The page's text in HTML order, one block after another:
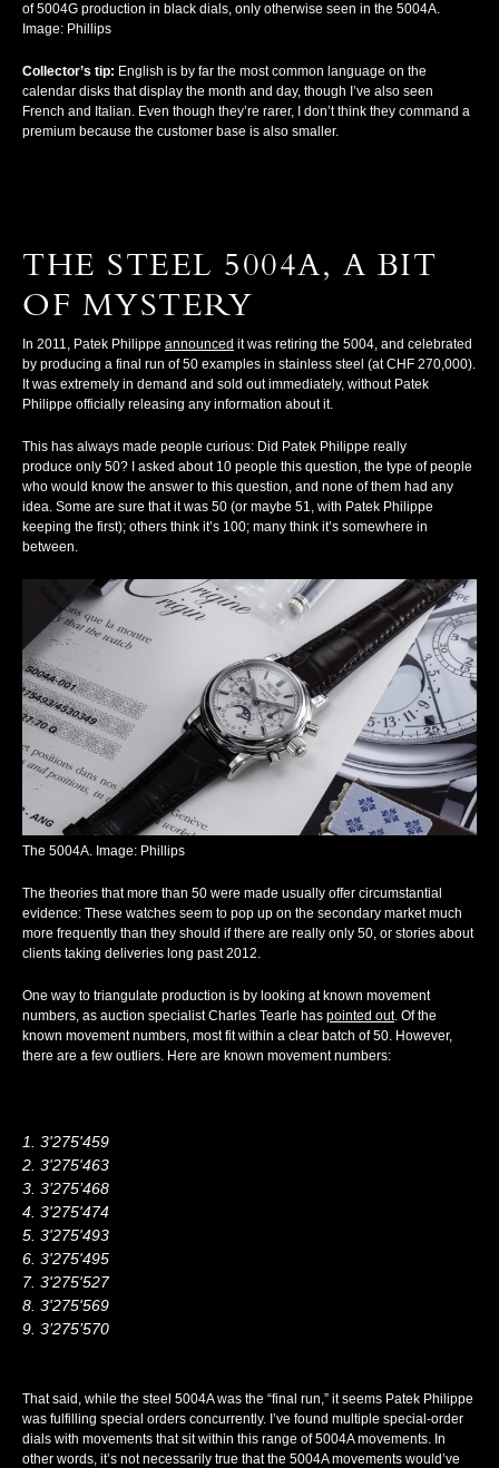
of 5004G production in black dials, only otherwise seen in the 5004A.
Image: Phillips
Collector’s tip: English is by far the most common language on the
calendar disks that display the month and day, though I’ve also seen
French and Italian. Even though they’re rarer, I don’t think they command a
premium because the customer base is also smaller.
THE STEEL 5004A, A BIT
OF MYSTERY
In 2011, Patek Philippe announced it was retiring the 5004, and celebrated
by producing a final run of 50 examples in stainless steel (at CHF 270,000).
It was extremely in demand and sold out immediately, without Patek
Philippe officially releasing any information about it.
This has always made people curious: Did Patek Philippe really
produce only 50? I asked about 10 people this question, the type of people
who would know the answer to this question, and none of them had any
idea. Some are sure that it was 50 (or maybe 51, with Patek Philippe
keeping the first); others think it’s 100; many think it’s somewhere in
between.
The 5004A. Image: Phillips
The theories that more than 50 were made usually offer circumstantial
evidence: These watches seem to pop up on the secondary market much
more frequently than they should if there are really only 50, or stories about
clients taking deliveries long past 2012.
One way to triangulate production is by looking at known movement
numbers, as auction specialist Charles Tearle has pointed out. Of the
known movement numbers, most fit within a clear batch of 50. However,
there are a few outliers. Here are known movement numbers:
3'275'459
3'275'463
3’275’468
3'275'474
3'275'493
3'275'495
3'275'527
3'275'569
3’275’570
That said, while the steel 5004A was the “final run,” it seems Patek Philippe
was fulfilling special orders concurrently. I’ve found multiple special-order
dials with movements that sit within this range of 5004A movements. In
other words, it’s not necessarily true that the 5004A movements would’ve